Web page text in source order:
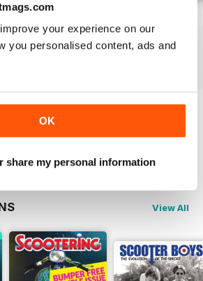
your experience on our
you personalised content, ads and
OK
share my personal information
Buy for£4.99
View |Add to Cart
Buy for£4.99
View |Add to Cart
of Scootering
View All